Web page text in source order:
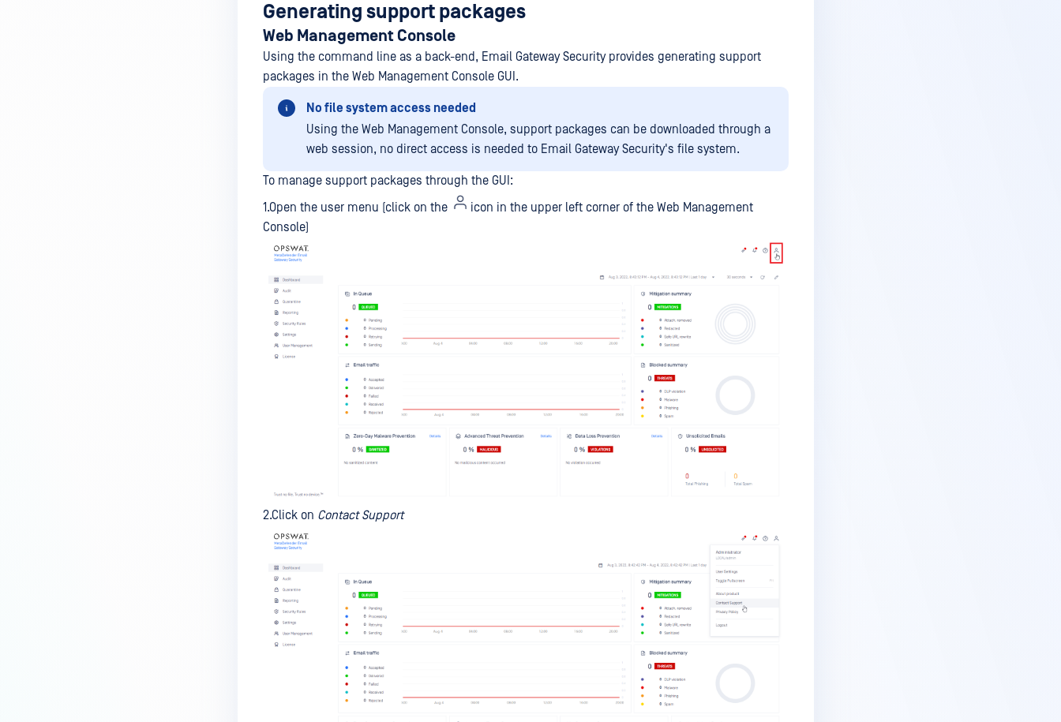
Generating support packages
Web Management Console
Using the command line as a back-end, Email Gateway Security provides generating support
packages in the Web Management Console GUI.
No file system access needed
Using the Web Management Console, support packages can be downloaded through a
web session, no direct access is needed to Email Gateway Security's file system.
To manage support packages through the GUI:
1.Open the user menu (click on the
icon in the upper left corner of the Web Management
Console)
2.Click on Contact Support